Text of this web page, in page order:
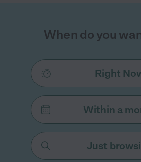
When do you
Right
Within a
Just